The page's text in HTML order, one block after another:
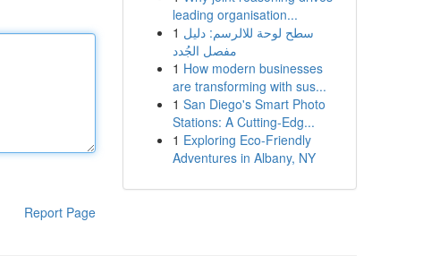
Report Page
leading organisation...
1 سطح لوحة للالرسم: دليل
مفصل الجُدد
1 How modern businesses
are transforming with sus...
1 San Diego's Smart Photo
Stations: A Cutting-Edg...
1 Exploring Eco-Friendly
Adventures in Albany, NY